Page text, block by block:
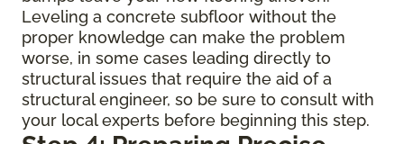
Leveling a concrete subfloor without the
proper knowledge can make the problem
worse, in some cases leading directly to
structural issues that require the aid of a
structural engineer, so be sure to consult with
your local experts before beginning this step.